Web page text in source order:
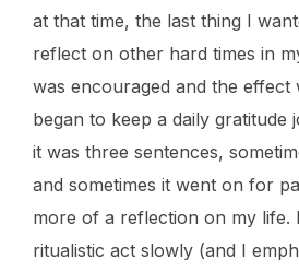
at that time, the last thing I
reflect on other hard times in
was encouraged and the effect
began to keep a daily gratitude
it was three sentences,
and sometimes it went on for
more of a reflection on my life.
ritualistic act slowly (and I